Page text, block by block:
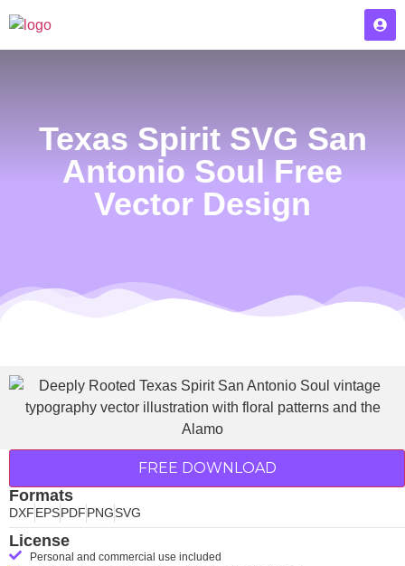
Texas Spirit SVG San
Antonio Soul Free
Vector Design
FREE DOWNLOAD
Formats
DXFEPSPDFPNGSVG
License
Personal and commercial use included